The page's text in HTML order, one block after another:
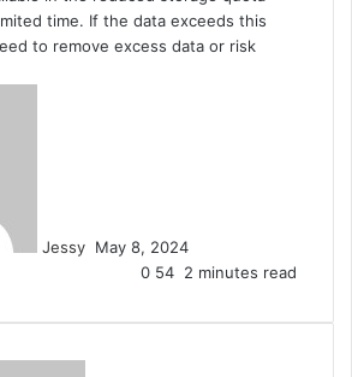
time. If the data exceeds this
to remove excess data or risk
Jessy May 8, 2024
0 54 2 minutes read